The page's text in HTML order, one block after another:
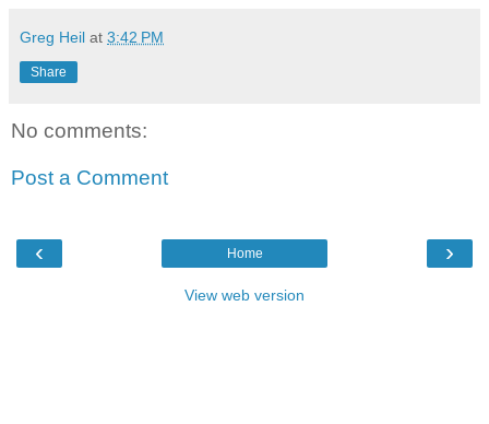
Greg Heil at 3:42 PM
Share
No comments:
Post a Comment
‹ ›
Home
View web version